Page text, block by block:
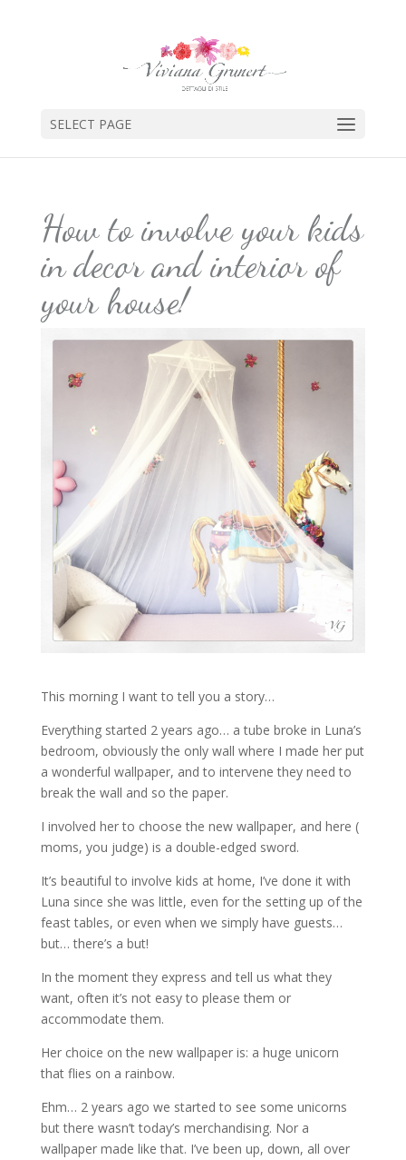
SELECT PAGE
How to involve your kids
in decor and interior of
your house!
This morning I want to tell you a story…
Everything started 2 years ago… a tube broke in Luna’s
bedroom, obviously the only wall where I made her put
a wonderful wallpaper, and to intervene they need to
break the wall and so the paper.
I involved her to choose the new wallpaper, and here (
moms, you judge) is a double-edged sword.
It’s beautiful to involve kids at home, I’ve done it with
Luna since she was little, even for the setting up of the
feast tables, or even when we simply have guests…
but… there’s a but!
In the moment they express and tell us what they
want, often it’s not easy to please them or
accommodate them.
Her choice on the new wallpaper is: a huge unicorn
that flies on a rainbow.
Ehm… 2 years ago we started to see some unicorns
but there wasn’t today’s merchandising. Nor a
wallpaper made like that. I’ve been up, down, all over